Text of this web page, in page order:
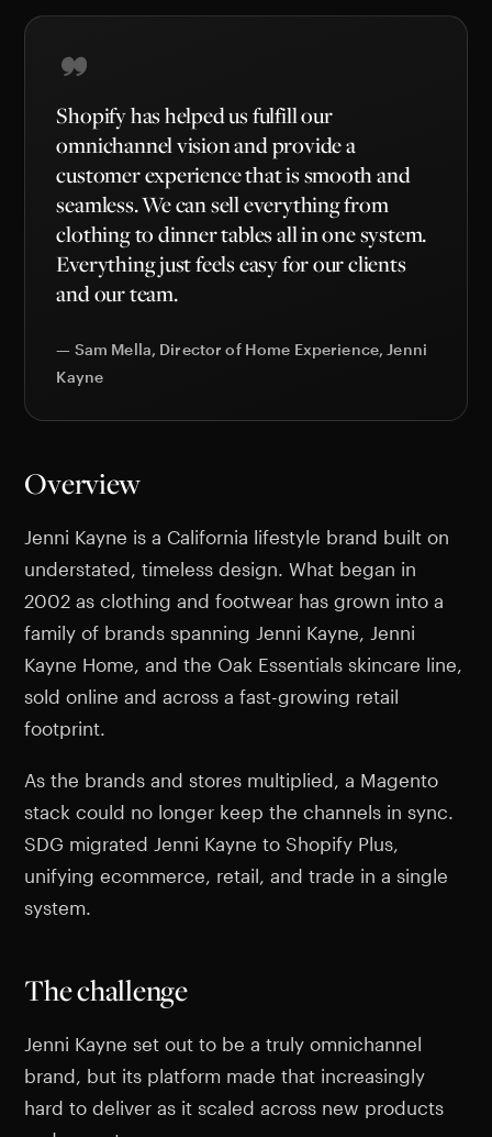
Shopify has helped us fulfill our
omnichannel vision and provide a
customer experience that is smooth and
seamless. We can sell everything from
clothing to dinner tables all in one system.
Everything just feels easy for our clients
and our team.
— Sam Mella, Director of Home Experience, Jenni
Kayne
Overview
Jenni Kayne is a California lifestyle brand built on
understated, timeless design. What began in
2002 as clothing and footwear has grown into a
family of brands spanning Jenni Kayne, Jenni
Kayne Home, and the Oak Essentials skincare line,
sold online and across a fast-growing retail
footprint.
As the brands and stores multiplied, a Magento
stack could no longer keep the channels in sync.
SDG migrated Jenni Kayne to Shopify Plus,
unifying ecommerce, retail, and trade in a single
system.
The challenge
Jenni Kayne set out to be a truly omnichannel
brand, but its platform made that increasingly
hard to deliver as it scaled across new products